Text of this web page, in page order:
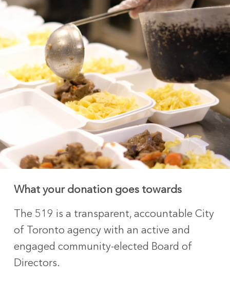
What your donation goes towards
The 519 is a transparent, accountable City
of Toronto agency with an active and
engaged community-elected Board of
Directors.